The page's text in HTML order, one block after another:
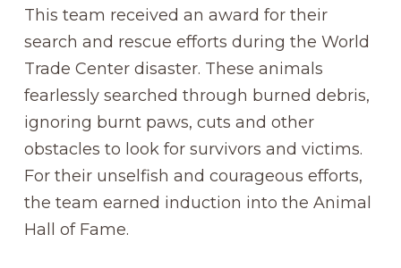
This team received an award for their
search and rescue efforts during the World
Trade Center disaster. These animals
fearlessly searched through burned debris,
ignoring burnt paws, cuts and other
obstacles to look for survivors and victims.
For their unselfish and courageous efforts,
the team earned induction into the Animal
Hall of Fame.